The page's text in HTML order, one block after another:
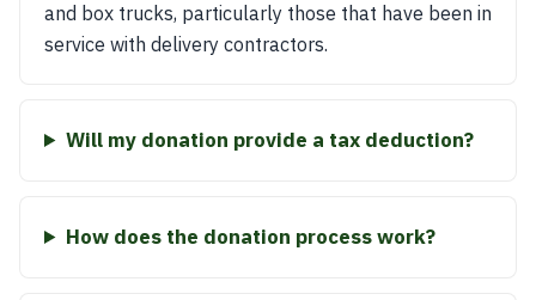
and box trucks, particularly those that have been in
service with delivery contractors.
Will my donation provide a tax deduction?
How does the donation process work?